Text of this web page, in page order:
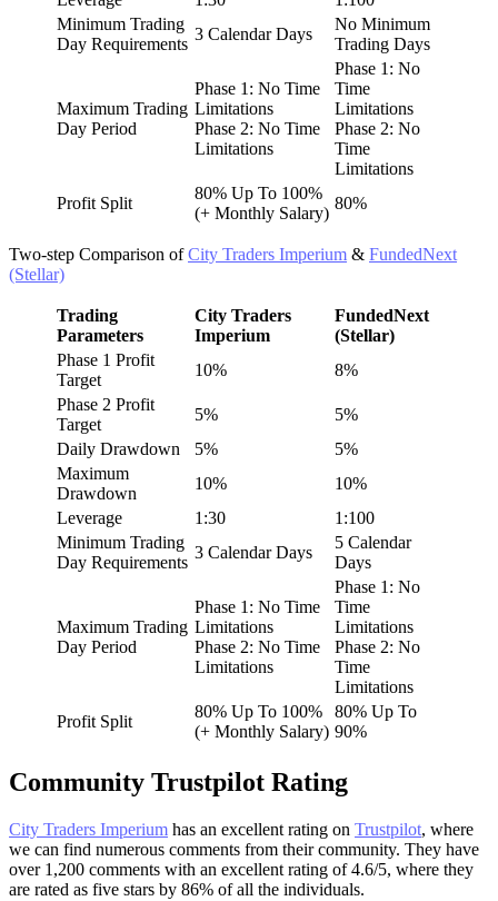
Minimum Trading
Day Requirements
3 Calendar Days
No Minimum
Trading Days
Maximum Trading
Day Period
Phase 1: No Time
Limitations
Phase 2: No Time
Limitations
Phase 1: No
Time
Limitations
Phase 2: No
Time
Limitations
Profit Split
80% Up To 100%
(+ Monthly Salary)
80%
Two-step Comparison ofCity Traders Imperium & FundedNext
(Stellar)
Trading
Parameters
City Traders
Imperium
FundedNext
(Stellar)
Phase 1 Profit
Target
10%
8%
Phase 2 Profit
Target
5%
5%
Daily Drawdown
5%
5%
Maximum
Drawdown
10%
10%
Leverage
1:30
1:100
Minimum Trading
Day Requirements
3 Calendar Days
5 Calendar
Days
Maximum Trading
Day Period
Phase 1: No Time
Limitations
Phase 2: No Time
Limitations
Phase 1: No
Time
Limitations
Phase 2: No
Time
Limitations
Profit Split
80% Up To 100%
(+ Monthly Salary)
80% Up To
90%
Community Trustpilot Rating
City Traders Imperium has an excellent rating on Trustpilot, where
we can find numerous comments from their community. They have
over 1,200 comments with an excellent rating of 4.6/5, where they
are rated as five stars by 86% of all the individuals.